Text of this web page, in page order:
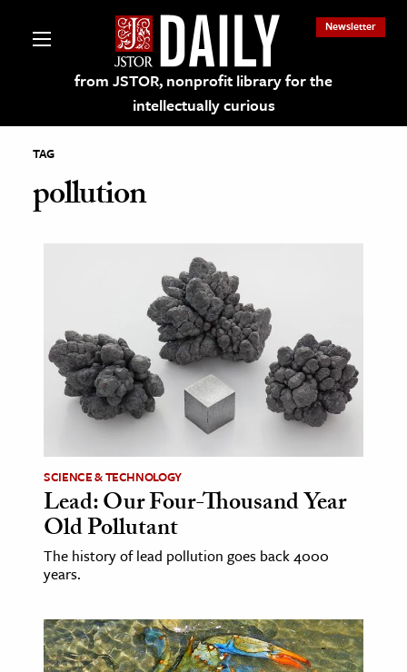
from JSTOR, nonprofit library for the
intellectually curious
Newsletter
and Learning Resources
& Culture
History
& Literature
& Society
TAG
pollution
SCIENCE & TECHNOLOGY
Lead: Our Four-Thousand Year
Old Pollutant
The history of lead pollution goes back 4000
years.